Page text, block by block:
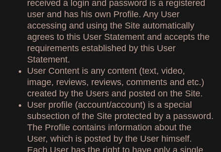
received a login and password is a registered
user and has his own Profile. Any User
accessing and using the Site automatically
agrees to this User Statement and accepts the
requirements established by this User
Statement.
User Content is any content (text, video,
image, reviews, reviews, comments and etc.)
created by the Users and posted on the Site.
User profile (account/account) is a special
subsection of the Site protected by a password.
The Profile contains information about the
User, which is posted by the User himself.
Each User has the right to have only a single